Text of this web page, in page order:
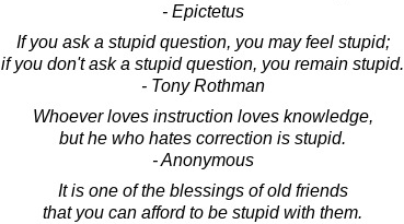
- Epictetus
If you ask a stupid question, you may feel stupid;
if you don't ask a stupid question, you remain stupid.
- Tony Rothman
Whoever loves instruction loves knowledge,
but he who hates correction is stupid.
- Anonymous
It is one of the blessings of old friends
that you can afford to be stupid with them.